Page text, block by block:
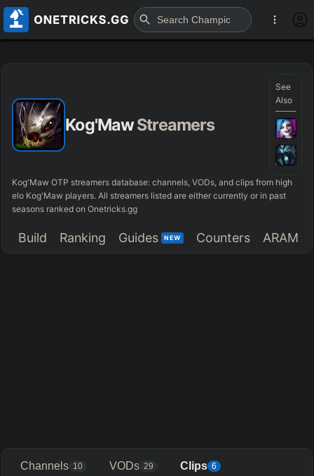
Kog'MawStreamers
See
Also
Kog'Maw OTP streamers database: channels, VODs, and clips from high
elo Kog'Maw players. All streamers listed are either currently or in past
seasons ranked on Onetricks.gg
Build Ranking Guides NEW Counters ARAM
Channels 10 VODs 29 Clips 6